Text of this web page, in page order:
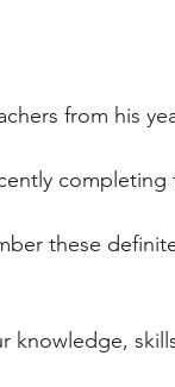
from his
completing
these
knowledge,